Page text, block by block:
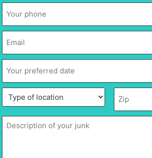
Phone *
Email
Your
preferred
date *
MM
slash
DD
slash
Zip
Type
of
location *
Description
your